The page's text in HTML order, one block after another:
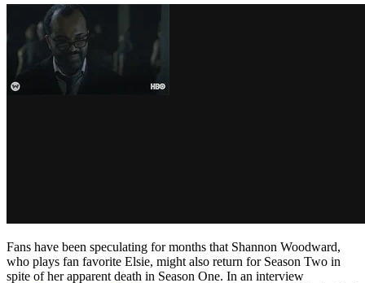
Fans have been speculating for months that Shannon Woodward,
who plays fan favorite Elsie, might also return for Season Two in
spite of her apparent death in Season One. In an interview